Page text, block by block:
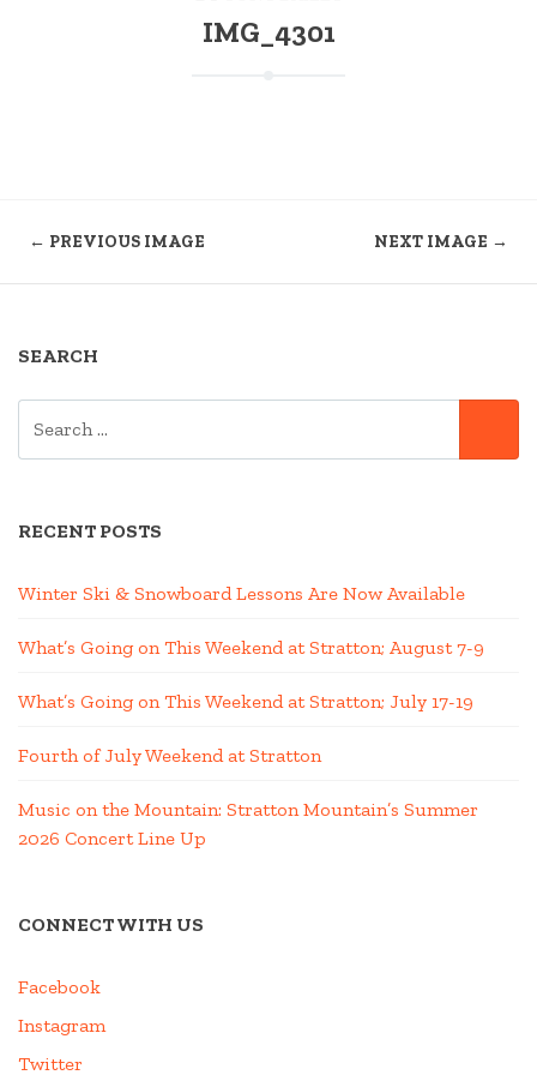
IMG_4301
← PREVIOUS IMAGE NEXT IMAGE →
SEARCH
RECENT POSTS
Winter Ski & Snowboard Lessons Are Now Available
What’s Going on This Weekend at Stratton; August 7-9
What’s Going on This Weekend at Stratton; July 17-19
Fourth of July Weekend at Stratton
Music on the Mountain: Stratton Mountain’s Summer
2026 Concert Line Up
CONNECT WITH US
Facebook
Instagram
Twitter